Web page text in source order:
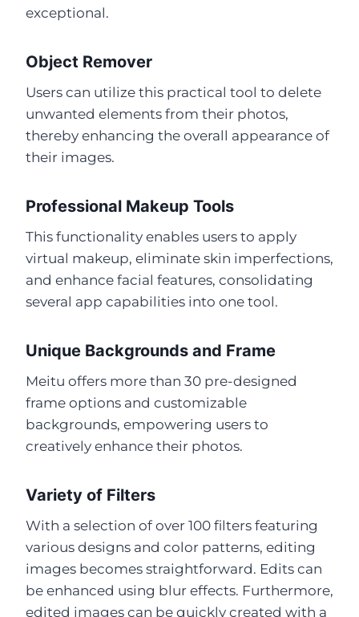
exceptional.
Object Remover
Users can utilize this practical tool to delete
unwanted elements from their photos,
thereby enhancing the overall appearance of
their images.
Professional Makeup Tools
This functionality enables users to apply
virtual makeup, eliminate skin imperfections,
and enhance facial features, consolidating
several app capabilities into one tool.
Unique Backgrounds and Frame
Meitu offers more than 30 pre-designed
frame options and customizable
backgrounds, empowering users to
creatively enhance their photos.
Variety of Filters
With a selection of over 100 filters featuring
various designs and color patterns, editing
images becomes straightforward. Edits can
be enhanced using blur effects. Furthermore,
edited images can be quickly created with a